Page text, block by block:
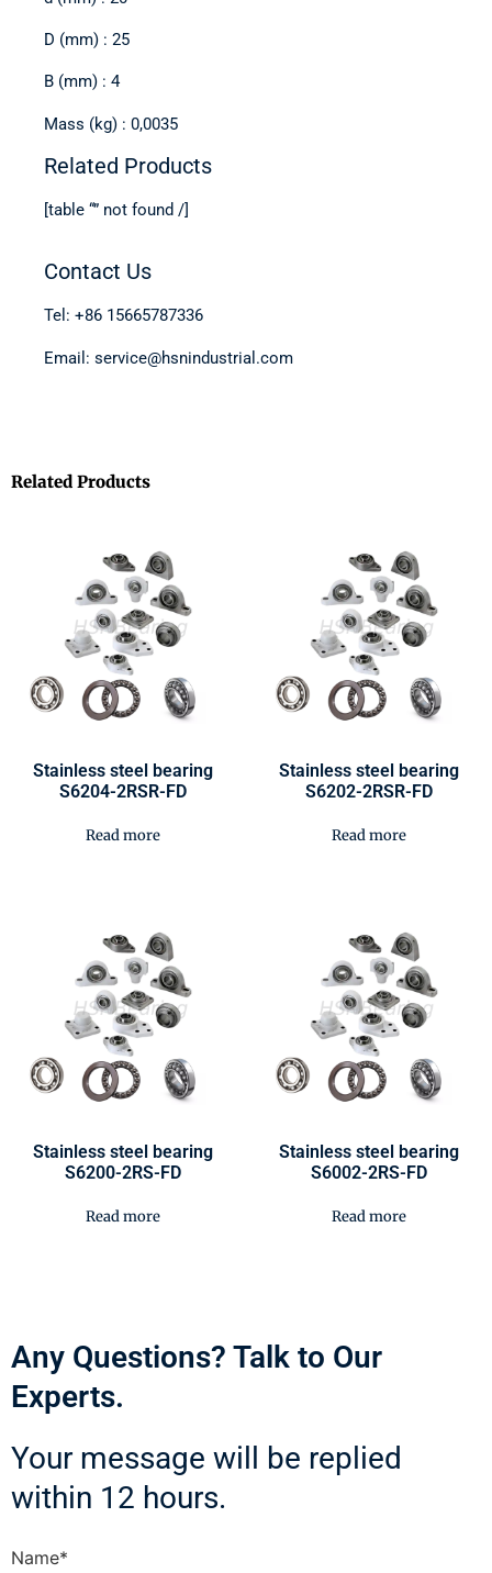
D (mm) : 25
B (mm) : 4
Mass (kg) : 0,0035
Related Products
[table “” not found /]
Contact Us
Tel: +86 15665787336
Email: service@hsnindustrial.com
Related Products
Stainless steel bearing
S6204-2RSR-FD
Read more
Stainless steel bearing
S6202-2RSR-FD
Read more
Stainless steel bearing
S6200-2RS-FD
Read more
Stainless steel bearing
S6002-2RS-FD
Read more
Any Questions? Talk to Our
Experts.
Your message will be replied
within 12 hours.
Name*